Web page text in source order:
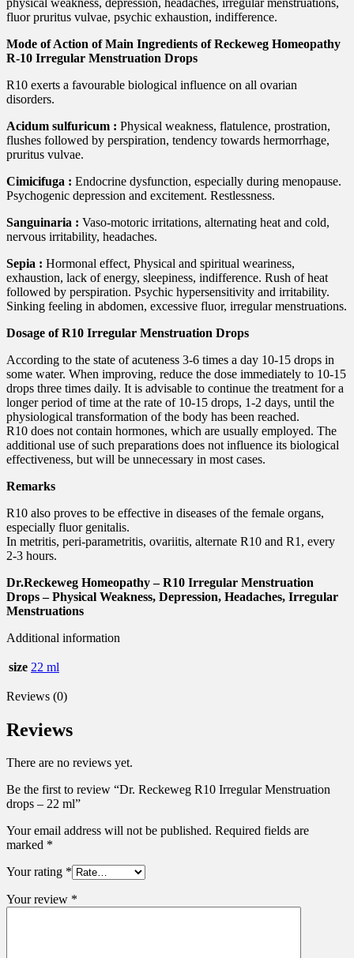
fluor pruritus vulvae, psychic exhaustion, indifference.
Mode of Action of Main Ingredients of Reckeweg Homeopathy
R-10 Irregular Menstruation Drops
R10 exerts a favourable biological influence on all ovarian
disorders.
Acidum sulfuricum : Physical weakness, flatulence, prostration,
flushes followed by perspiration, tendency towards hermorrhage,
pruritus vulvae.
Cimicifuga : Endocrine dysfunction, especially during menopause.
Psychogenic depression and excitement. Restlessness.
Sanguinaria : Vaso-motoric irritations, alternating heat and cold,
nervous irritability, headaches.
Sepia : Hormonal effect, Physical and spiritual weariness,
exhaustion, lack of energy, sleepiness, indifference. Rush of heat
followed by perspiration. Psychic hypersensitivity and irritability.
Sinking feeling in abdomen, excessive fluor, irregular menstruations.
Dosage of R10 Irregular Menstruation Drops
According to the state of acuteness 3-6 times a day 10-15 drops in
some water. When improving, reduce the dose immediately to 10-15
drops three times daily. It is advisable to continue the treatment for a
longer period of time at the rate of 10-15 drops, 1-2 days, until the
physiological transformation of the body has been reached.
R10 does not contain hormones, which are usually employed. The
additional use of such preparations does not influence its biological
effectiveness, but will be unnecessary in most cases.
Remarks
R10 also proves to be effective in diseases of the female organs,
especially fluor genitalis.
In metritis, peri-parametritis, ovariitis, alternate R10 and R1, every
2-3 hours.
Dr.Reckeweg Homeopathy – R10 Irregular Menstruation
Drops – Physical Weakness, Depression, Headaches, Irregular
Menstruations
Additional information
size 22 ml
Reviews (0)
Reviews
There are no reviews yet.
Be the first to review “Dr. Reckeweg R10 Irregular Menstruation
drops – 22 ml”
Your email address will not be published. Required fields are
marked *
Your rating *
Your review *